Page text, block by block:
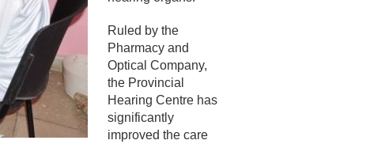
Ruled by the
Pharmacy and
Optical Company,
the Provincial
Hearing Centre has
significantly
improved the care